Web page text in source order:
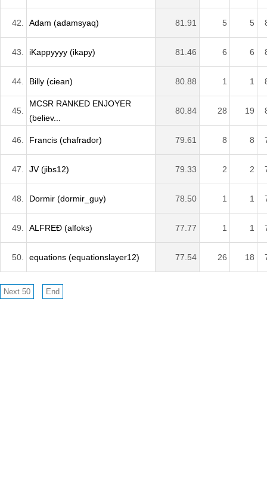
42. Adam (adamsyaq) 81.91 5 5
43. iKappyyyy (ikapy) 81.46 6 6
44. Billy (ciean) 80.88 1 1
45.
MCSR RANKED ENJOYER
(believ...
80.84 28 19
46. Francis (chafrador) 79.61 8 8
47. JV (jibs12) 79.33 2 2
48. Dormir (dormir_guy) 78.50 1 1
49. ALFREÐ (alfoks) 77.77 1 1
50. equations (equationslayer12) 77.54 26 18